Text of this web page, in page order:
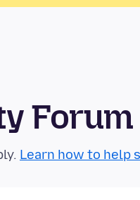
Forum
Learn how to help